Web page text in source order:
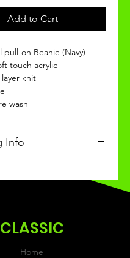
Add to Cart
pull-on Beanie (Navy)
touch acrylic
knit
wash
Info
3 weeks of
CLASSIC
Home